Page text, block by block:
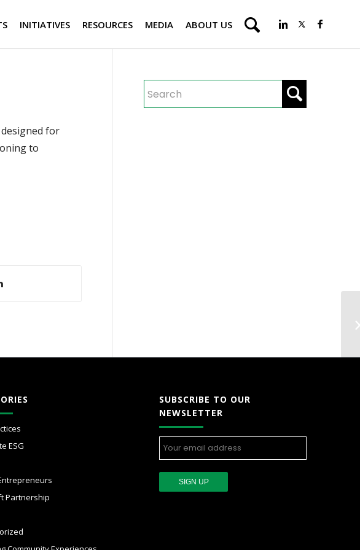
INITIATIVES RESOURCES MEDIA ABOUT US
for
to
ESG
Partnership
SUBSCRIBE TO OUR
NEWSLETTER